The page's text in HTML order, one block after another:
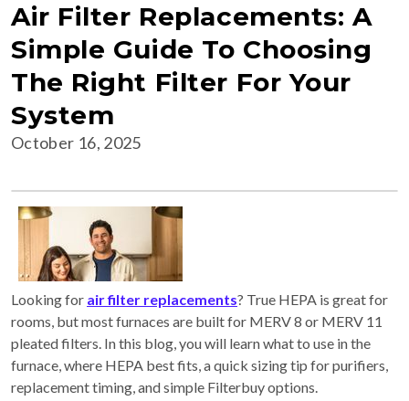
Air Filter Replacements: A
Simple Guide To Choosing
The Right Filter For Your
System
October 16, 2025
Looking for air filter replacements? True HEPA is great for
rooms, but most furnaces are built for MERV 8 or MERV 11
pleated filters. In this blog, you will learn what to use in the
furnace, where HEPA best fits, a quick sizing tip for purifiers,
replacement timing, and simple Filterbuy options.